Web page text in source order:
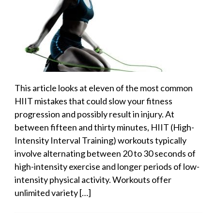
This article looks at eleven of the most common
HIIT mistakes that could slow your fitness
progression and possibly result in injury. At
between fifteen and thirty minutes, HIIT (High-
Intensity Interval Training) workouts typically
involve alternating between 20 to 30 seconds of
high-intensity exercise and longer periods of low-
intensity physical activity. Workouts offer
unlimited variety […]